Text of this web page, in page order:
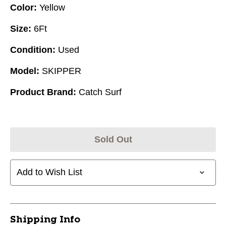
Color: Yellow
Size: 6Ft
Condition: Used
Model: SKIPPER
Product Brand: Catch Surf
Sold Out
Add to Wish List
Shipping Info